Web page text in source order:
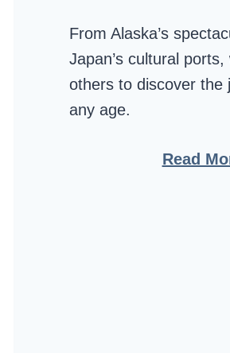
From Alaska’s
Japan’s cultural
others to discover the
any age.
Read